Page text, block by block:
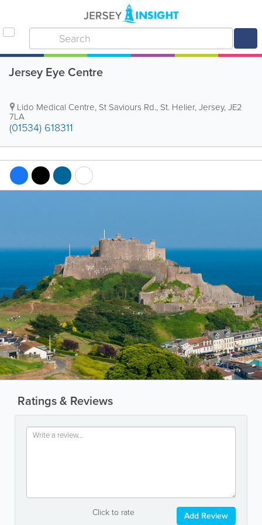
Jersey Eye Centre
Lido Medical Centre, St Saviours Rd., St. Helier,Jersey,JE2
7LA
(01534) 618311
Ratings & Reviews
Click to rate Add Review